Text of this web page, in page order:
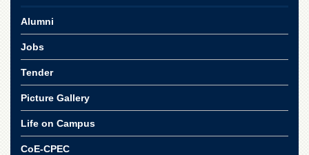
Alumni
Jobs
Tender
Picture Gallery
Life on Campus
CoE-CPEC